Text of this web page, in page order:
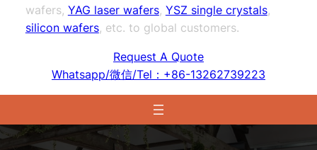
wafers, YAG laser wafers, YSZ single crystals,
silicon wafers, etc. to global customers.
Request A Quote
Whatsapp/微信/Tel：+86-13262739223